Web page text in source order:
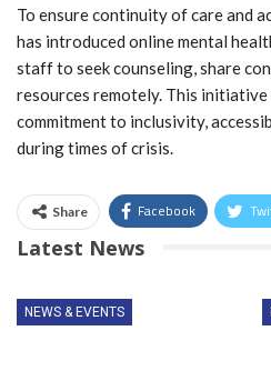
To ensure continuity of care and
has introduced online mental
staff to seek counseling, share
resources remotely. This
commitment to inclusivity,
during times of crisis.
Share Facebook
Latest News
NEWS & EVENTS